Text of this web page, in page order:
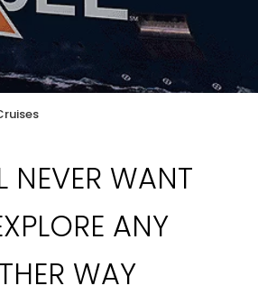
NEVER WANT
ANY
WAY